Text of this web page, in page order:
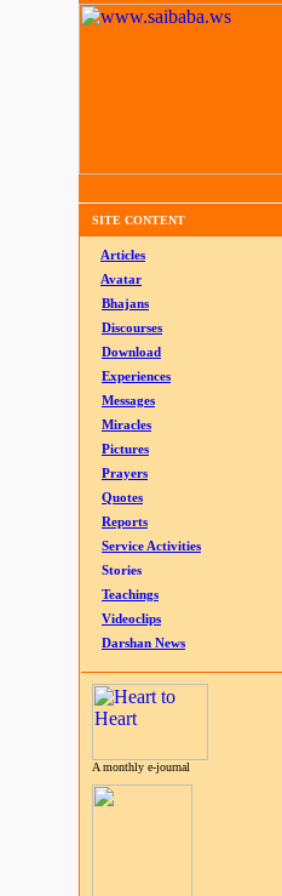
SITE CONTENT
Articles
Avatar
Bhajans
Discourses
Download
Experiences
Messages
Miracles
Pictures
Prayers
Quotes
Reports
Service Activities
Stories
Teachings
Videoclips
Darshan News
A monthly e-journal